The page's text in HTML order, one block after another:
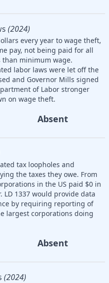
(2024)
every year to wage theft,
pay, not being paid for all
minimum wage.
labor laws were let off the
and Governor Mills signed
of Labor stronger
on wage theft.
Absent
tax loopholes and
the taxes they owe. From
in the US paid $0 in
LD 1337 would provide data
by requiring reporting of
largest corporations doing
Absent
(2024)